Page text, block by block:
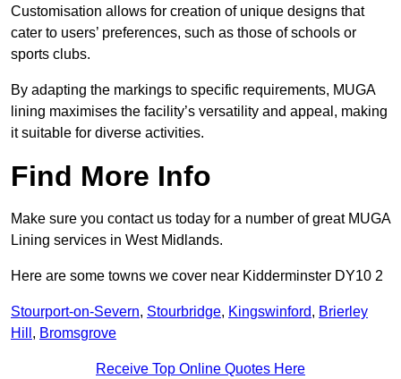
Customisation allows for creation of unique designs that
cater to users’ preferences, such as those of schools or
sports clubs.
By adapting the markings to specific requirements, MUGA
lining maximises the facility’s versatility and appeal, making
it suitable for diverse activities.
Find More Info
Make sure you contact us today for a number of great MUGA
Lining services in West Midlands.
Here are some towns we cover near Kidderminster DY10 2
Stourport-on-Severn, Stourbridge, Kingswinford, Brierley
Hill , Bromsgrove
Receive Top Online Quotes Here